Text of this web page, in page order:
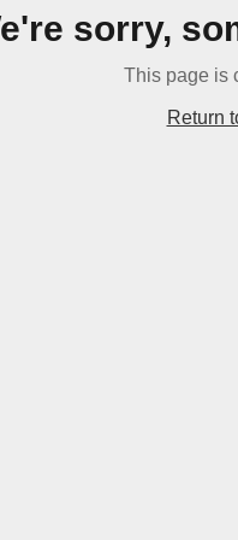
sorry,
This page is
Return